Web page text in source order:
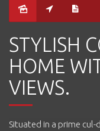
STYLISH
HOME
VIEWS.
Situated in a prime